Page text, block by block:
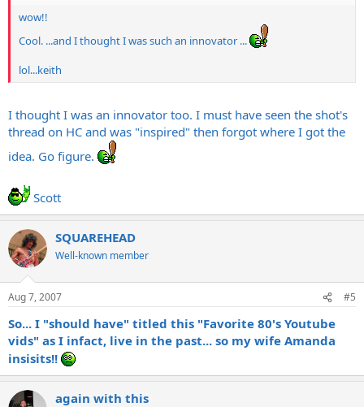
wow!!
Cool. ...and I thought I was such an innovator ...
lol...keith
I thought I was an innovator too. I must have seen the shot's
thread on HC and was "inspired" then forgot where I got the
idea. Go figure.
Scott
SQUAREHEAD
Well-known member
Aug 7, 2007 #5
So... I "should have" titled this "Favorite 80's Youtube
vids" as I infact, live in the past... so my wife Amanda
insisits!!
again with this